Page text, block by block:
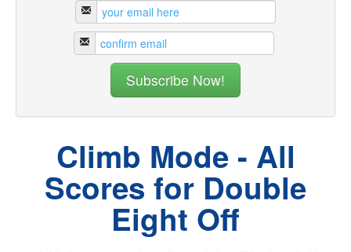
Climb Mode - All
Scores for Double
Eight Off